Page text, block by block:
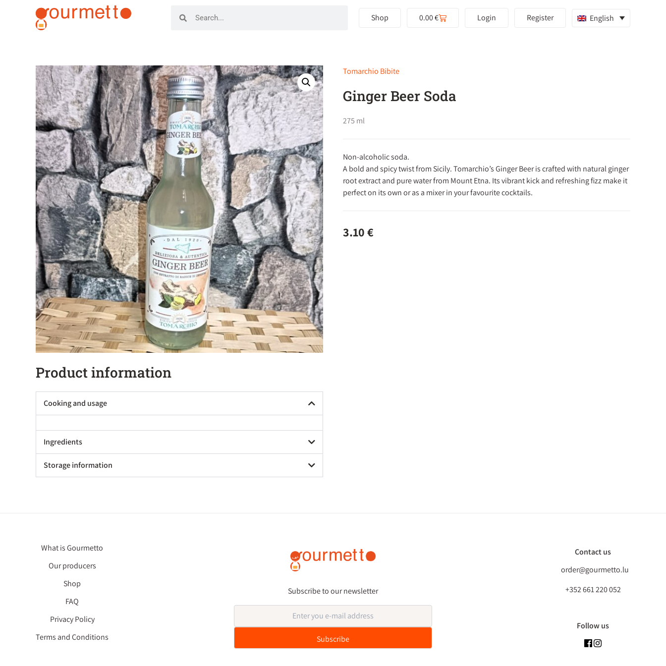
Shop 0.00€ Login Register English
Product information
Cooking and usage
Ingredients
Storage information
Tomarchio Bibite
Ginger Beer Soda
275 ml
Non-alcoholic soda.
A bold and spicy twist from Sicily.Tomarchio’s Ginger Beer is crafted with natural ginger
root extract and pure water from Mount Etna. Its vibrant kick and refreshing fizz make it
perfect on its own or as a mixer in your favourite cocktails.
3.10€
What is Gourmetto
Our producers
Shop
FAQ
Privacy Policy
Terms and Conditions
Subscribe to our newsletter
Contact us
order@gourmetto.lu
+352 661 220 052
Follow us